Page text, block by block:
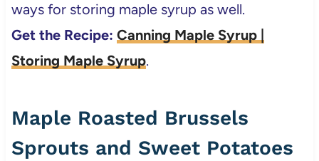
ways for storing maple syrup as well.
Get the Recipe: Canning Maple Syrup |
Storing Maple Syrup.
Maple Roasted Brussels
Sprouts and Sweet Potatoes